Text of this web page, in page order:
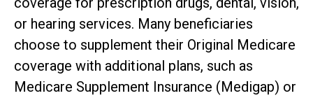
or hearing services. Many beneficiaries
choose to supplement their Original Medicare
coverage with additional plans, such as
Medicare Supplement Insurance (Medigap) or